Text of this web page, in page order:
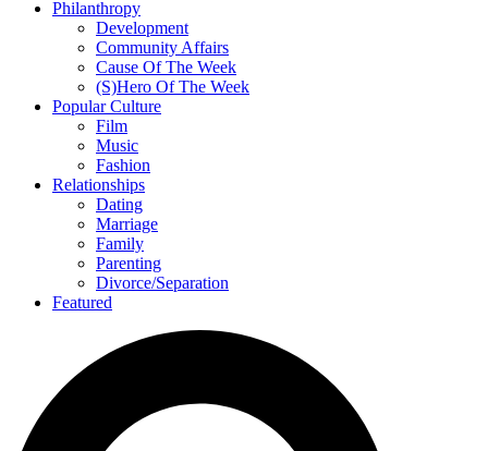
Philanthropy
Development
Community Affairs
Cause Of The Week
(S)Hero Of The Week
Popular Culture
Film
Music
Fashion
Relationships
Dating
Marriage
Family
Parenting
Divorce/Separation
Featured